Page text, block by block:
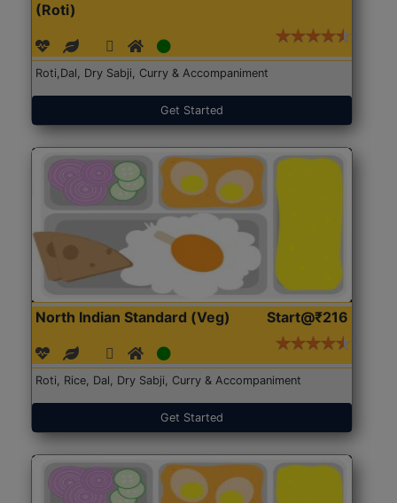
(Roti)
Roti,Dal, Dry Sabji, Curry & Accompaniment
Get Started
North Indian Standard (Veg) Start@₹216
Roti, Rice, Dal, Dry Sabji, Curry & Accompaniment
Get Started